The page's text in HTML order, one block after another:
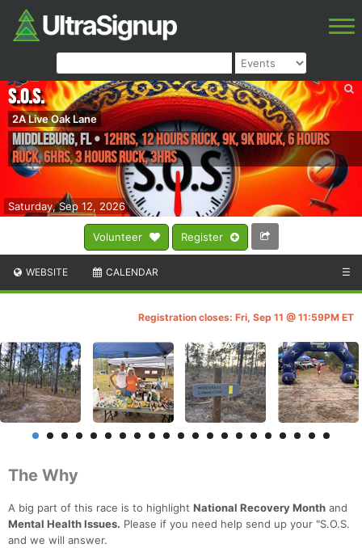
Volunteer Register
Saturday, Sep 12, 2026
S.O.S.
2A Live Oak Lane
Middleburg,FL• 12hrs, 12 hours Ruck, 9K, 9k Ruck, 6 hours
Ruck, 6hrs, 3 hours Ruck, 3hrs
WEBSITE CALENDAR ☰
Registration closes: Fri, Sep 11 @ 11:59PM ET
The Why
A big part of this race is to highlight National Recovery Month and
Mental Health Issues. Please if you need help send up your "S.O.S.
and we will answer.